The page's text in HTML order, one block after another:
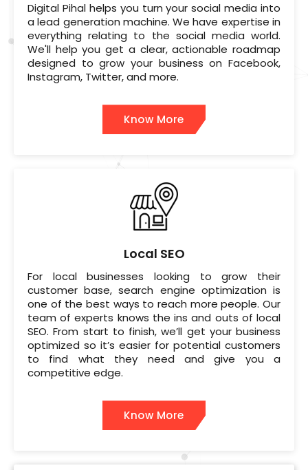
Digital Pihal helps you turn your social media into
a lead generation machine. We have expertise in
everything relating to the social media world.
We'll help you get a clear, actionable roadmap
designed to grow your business on Facebook,
Instagram, Twitter, and more.
Know More
Local SEO
For local businesses looking to grow their
customer base, search engine optimization is
one of the best ways to reach more people. Our
team of experts knows the ins and outs of local
SEO. From start to finish, we’ll get your business
optimized so it’s easier for potential customers
to find what they need and give you a
competitive edge.
Know More